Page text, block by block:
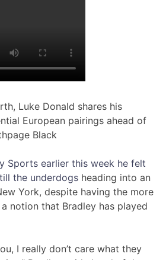
Luke Donald shares his
European pairings ahead of
Black
Sports earlier this week he felt
the underdogs heading into an
York, despite having the more
notion that Bradley has played
I really don’t care what they